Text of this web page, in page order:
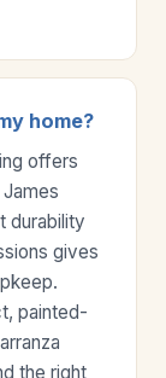
home?
offers
durability
gives
painted-
the right